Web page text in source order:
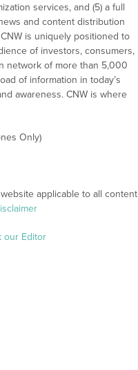
services, and (5) a full
and content distribution
is uniquely positioned to
of investors, consumers,
network of more than 5,000
of information in today’s
awareness. CNW is where
Only)
applicable to all content
our Editor